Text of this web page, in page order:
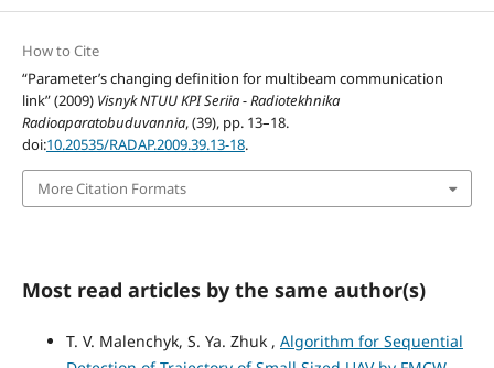
How to Cite
“Parameter’s changing definition for multibeam communication
link” (2009) Visnyk NTUU KPI Seriia - Radiotekhnika
Radioaparatobuduvannia, (39), pp. 13–18.
doi:10.20535/RADAP.2009.39.13-18.
More Citation Formats
Most read articles by the same author(s)
T. V. Malenchyk, S. Ya. Zhuk , Algorithm for Sequential